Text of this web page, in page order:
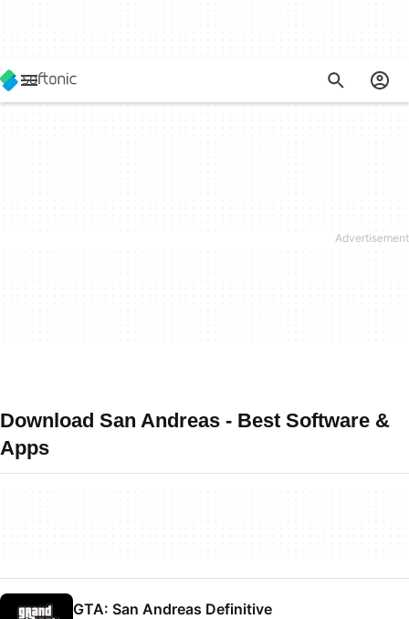
Download San Andreas - Best Software &
Apps
GTA: San Andreas Definitive